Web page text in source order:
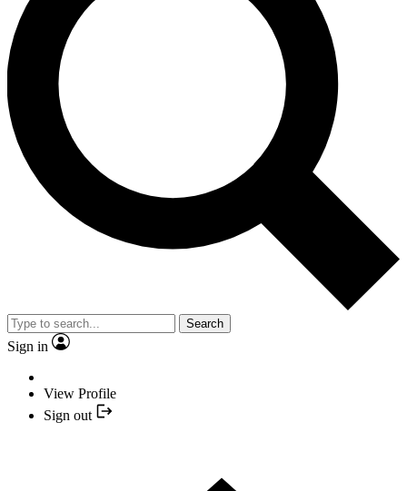
Search
Sign in
View Profile
Sign out